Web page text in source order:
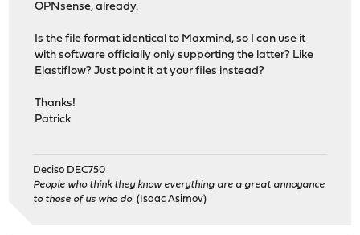
OPNsense, already.
Is the file format identical to Maxmind, so I can use it
with software officially only supporting the latter? Like
Elastiflow? Just point it at your files instead?
Thanks!
Patrick
Deciso DEC750
People who think they know everything are a great annoyance
to those of us who do. (Isaac Asimov)